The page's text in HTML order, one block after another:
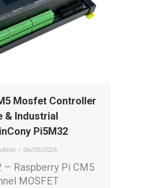
Mosfet Controller
& Industrial
Pi5M32
06/05/2026
– Raspberry Pi CM5
MOSFET